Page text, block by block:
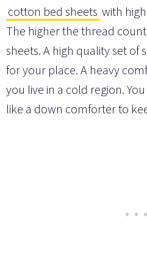
cotton bed sheets with
The higher the thread
sheets. A high quality set of
for your place. A heavy
you live in a cold region.
like a down comforter to